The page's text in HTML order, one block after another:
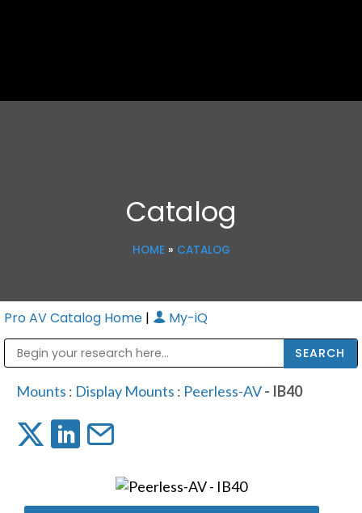
Catalog
HOME» CATALOG
Pro AV Catalog Home | My-iQ
Mounts : Display Mounts : Peerless-AV- IB40